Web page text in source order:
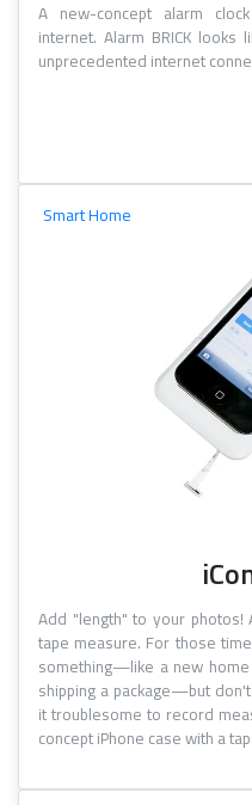
A new-concept alarm
internet. Alarm BRICK
unprecedented internet
Smart Home
Add "length" to your photos!
tape measure. For those
something—like a new
shipping a package—but
it troublesome to record
concept iPhone case with a